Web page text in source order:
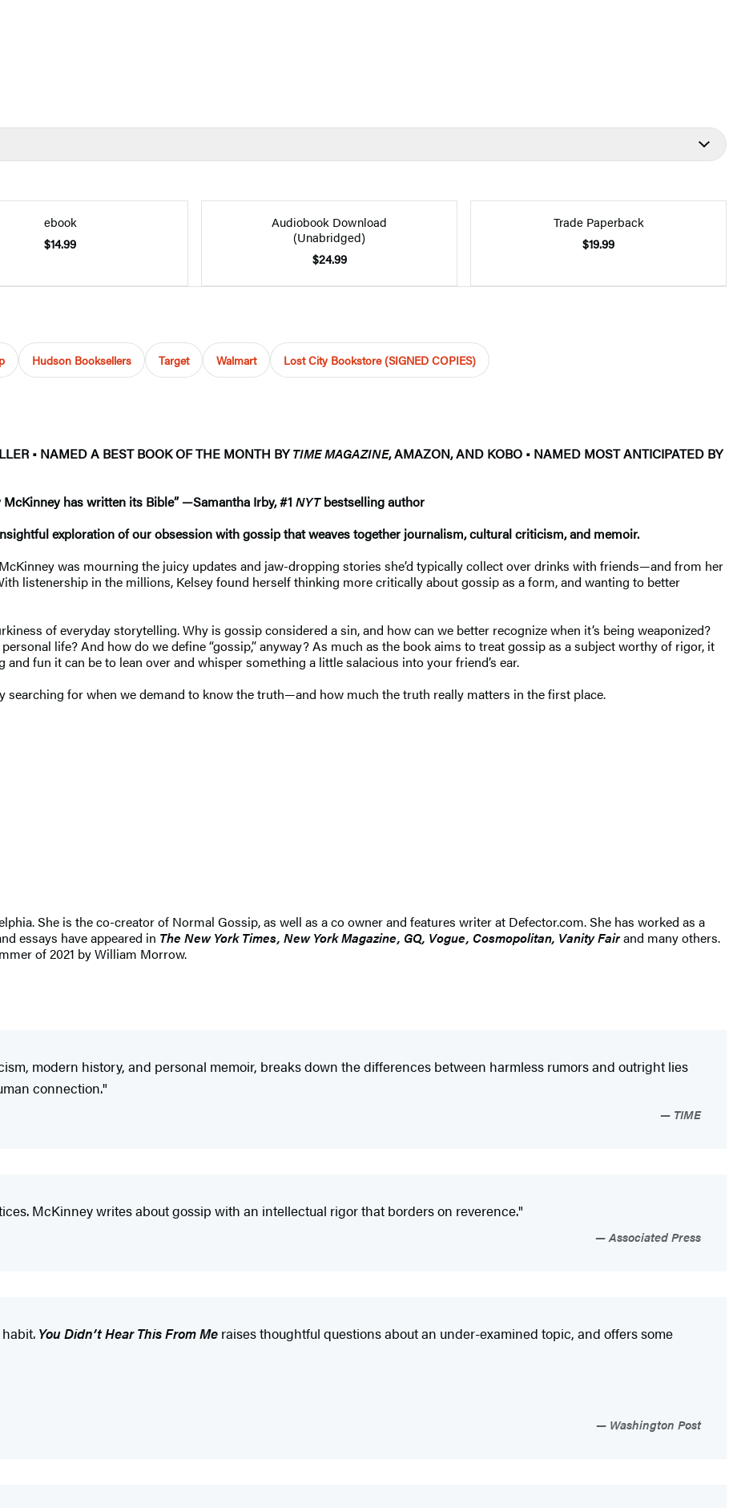
ebook
$14.99
Audiobook Download
(Unabridged)
$24.99
Trade Paperback
$19.99
Hudson Booksellers Target Walmart Lost City Bookstore (SIGNED COPIES)
• NAMED A BEST BOOK OF THE MONTH BYTIME MAGAZINE, AMAZON, AND KOBO • NAMED MOST ANTICIPATED BY
has written its Bible” —Samantha Irby, #1 NYTbestselling author
exploration of our obsession with gossip that weaves together journalism, cultural criticism, and memoir.
was mourning the juicy updates and jaw-dropping stories she’d typically collect over drinks with friends—and from her
listenership in the millions, Kelsey found herself thinking more critically about gossip as a form, and wanting to better
of everyday storytelling. Why is gossip considered a sin, and how can we better recognize when it’s being weaponized?
life? And how do we define “gossip,” anyway? As much as the book aims to treat gossip as a subject worthy of rigor, it
fun it can be to lean over and whisper something a little salacious into your friend’s ear.
searching for when we demand to know the truth—and how much the truth really matters in the first place.
She is the co-creator of Normal Gossip, as well as a co owner and features writer at Defector.com. She has worked as a
essays have appeared in The New York Times, New York Magazine, GQ, Vogue, Cosmopolitan, Vanity Fairand many others.
of 2021 by William Morrow.
modern history, and personal memoir, breaks down the differences between harmless rumors and outright lies
connection."
TIME
McKinney writes about gossip with an intellectual rigor that borders on reverence."
Associated Press
You Didn’t Hear This From Me raises thoughtful questions about an under-examined topic, and offers some
Washington Post